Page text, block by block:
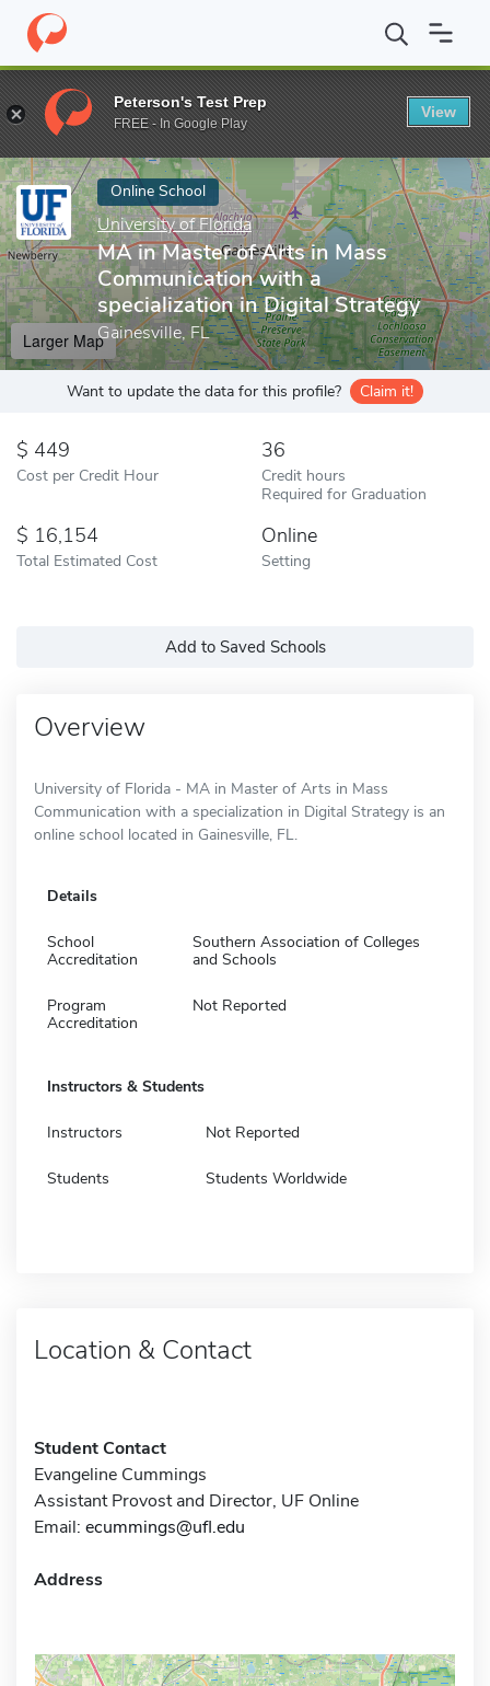
Home Online Schools University of Florida MA in Master of
Enter a keyword
Online School
University of Florida
MA in Master of Arts in Mass
Communication with a
specialization in Digital Strategy
Gainesville, FL
Larger Map
Want to update the data for this profile? Claim it!
449
Cost per Credit Hour
36
Credit hours
Required for Graduation
16,154
Total Estimated Cost
Online
Setting
Add to Saved Schools
Overview
University of Florida - MA in Master of Arts in Mass
Communication with a specialization in Digital Strategy is an
online school located in Gainesville, FL.
Details
School
Accreditation
Southern Association of Colleges
and Schools
Program
Accreditation
Not Reported
Instructors & Students
Instructors Not Reported
Students Students Worldwide
Location & Contact
Student Contact
Evangeline Cummings
Assistant Provost and Director, UF Online
Email: ecummings@ufl.edu
Address
Peterson's Test Prep
FREE - In Google Play
View